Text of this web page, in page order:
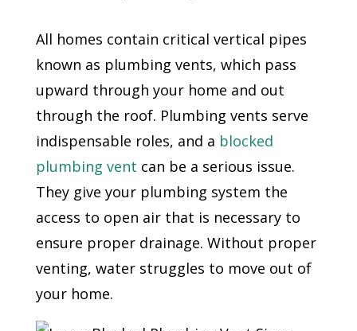
All homes contain critical vertical pipes
known as plumbing vents, which pass
upward through your home and out
through the roof. Plumbing vents serve
indispensable roles, and a blocked
plumbing vent can be a serious issue.
They give your plumbing system the
access to open air that is necessary to
ensure proper drainage. Without proper
venting, water struggles to move out of
your home.